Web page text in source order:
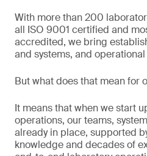
With more than 200
all ISO 9001 certified and
accredited, we bring
and systems, and
But what does that mean for
It means that when we start
operations, our teams,
already in place, supported
knowledge and decades of